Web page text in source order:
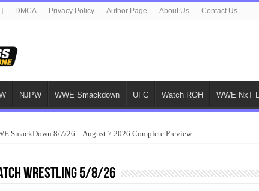
DMCA Privacy Policy Author Page About Us Contact Us
NJPW WWE Smackdown UFC Watch ROH WWE NxT
SmackDown 8/7/26 – August 7 2026 Complete Preview
wrestling 5/8/26